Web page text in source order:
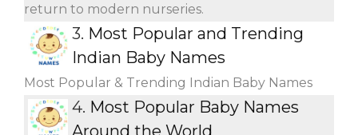
return to modern nurseries.
3. Most Popular and Trending
Indian Baby Names
Most Popular & Trending Indian Baby Names
4. Most Popular Baby Names
Around the World